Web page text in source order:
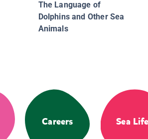
The Language of
Dolphins and Other Sea
Animals
Careers Sea Life